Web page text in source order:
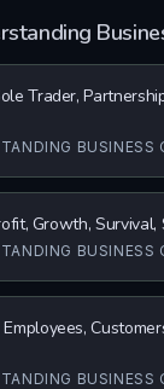
Trader,
BUSINESS
Growth, Survival,
BUSINESS
BUSINESS